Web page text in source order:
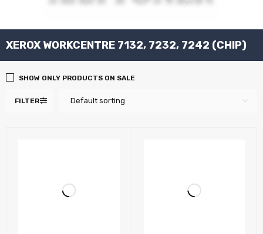
XEROX WORKCENTRE 7132, 7232, 7242 (CHIP)
FILTER Default sorting
SHOW ONLY PRODUCTS ON SALE